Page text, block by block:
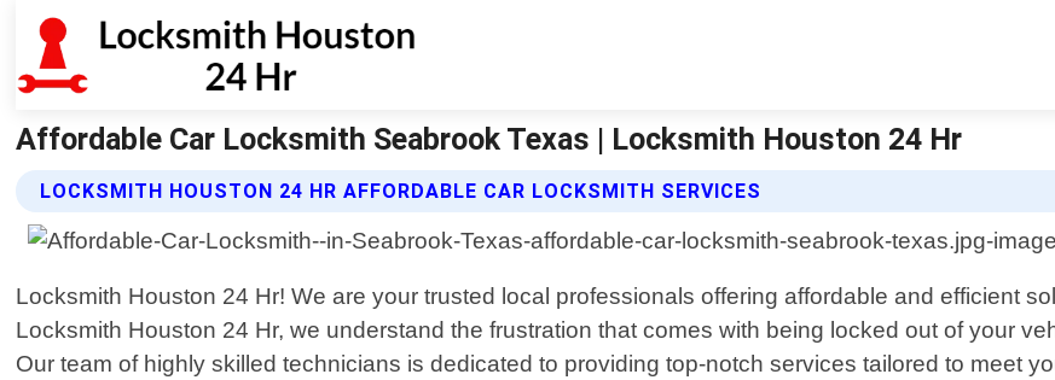
Affordable Car Locksmith Seabrook Texas | Locksmith Houston 24 Hr
LOCKSMITH HOUSTON 24 HR AFFORDABLE CAR LOCKSMITH SERVICES
Locksmith Houston 24 Hr! We are your trusted local professionals offering affordable and efficient
Locksmith Houston 24 Hr, we understand the frustration that comes with being locked out of your
Our team of highly skilled technicians is dedicated to providing top-notch services tailored to meet